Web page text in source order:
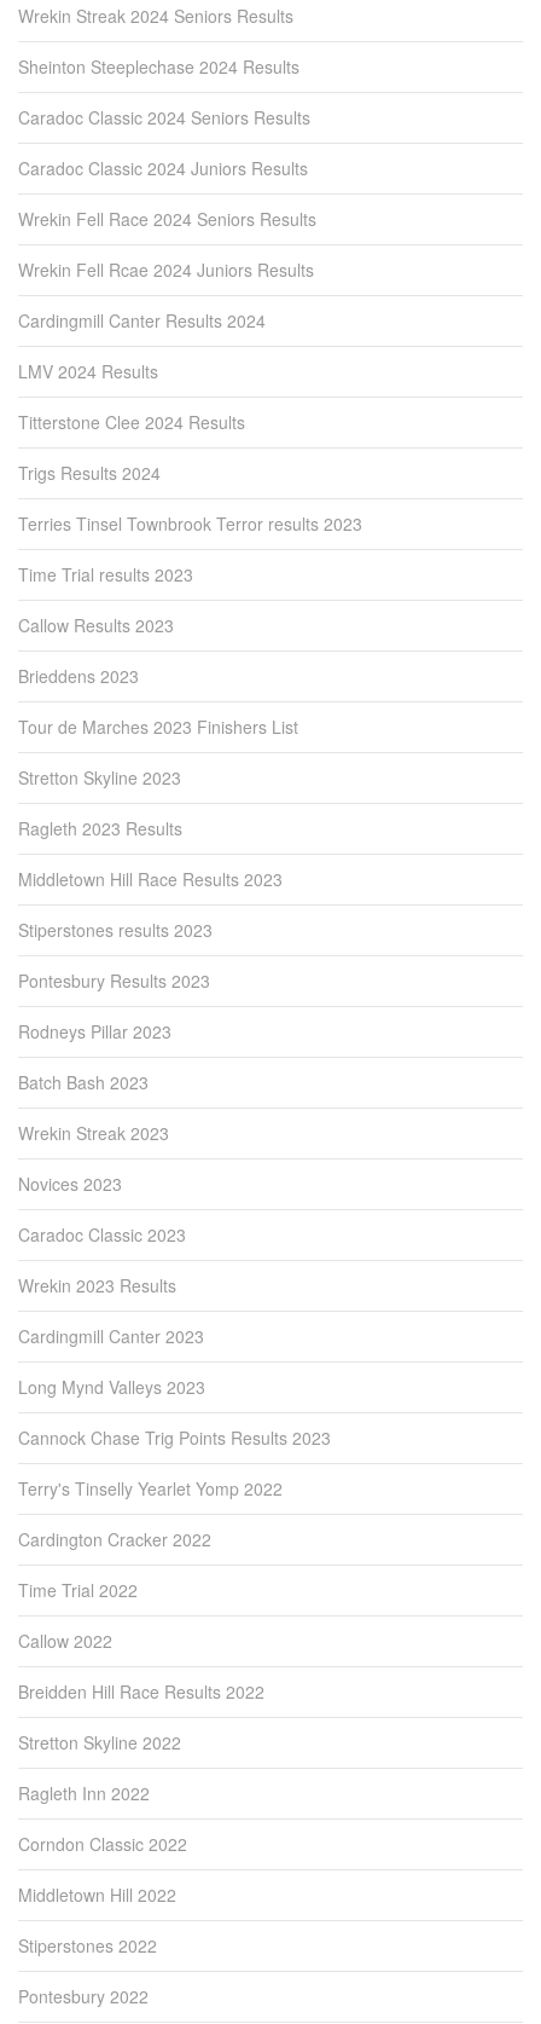
Wrekin Streak 2024 Seniors Results
Sheinton Steeplechase 2024 Results
Caradoc Classic 2024 Seniors Results
Caradoc Classic 2024 Juniors Results
Wrekin Fell Race 2024 Seniors Results
Wrekin Fell Rcae 2024 Juniors Results
Cardingmill Canter Results 2024
LMV 2024 Results
Titterstone Clee 2024 Results
Trigs Results 2024
Terries Tinsel Townbrook Terror results 2023
Time Trial results 2023
Callow Results 2023
Brieddens 2023
Tour de Marches 2023 Finishers List
Stretton Skyline 2023
Ragleth 2023 Results
Middletown Hill Race Results 2023
Stiperstones results 2023
Pontesbury Results 2023
Rodneys Pillar 2023
Batch Bash 2023
Wrekin Streak 2023
Novices 2023
Caradoc Classic 2023
Wrekin 2023 Results
Cardingmill Canter 2023
Long Mynd Valleys 2023
Cannock Chase Trig Points Results 2023
Terry's Tinselly Yearlet Yomp 2022
Cardington Cracker 2022
Time Trial 2022
Callow 2022
Breidden Hill Race Results 2022
Stretton Skyline 2022
Ragleth Inn 2022
Corndon Classic 2022
Middletown Hill 2022
Stiperstones 2022
Pontesbury 2022